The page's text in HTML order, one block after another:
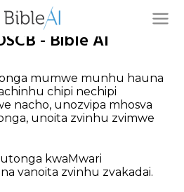
- Bible AI
mumwe munhu hauna
chipi nechipi
nacho, unozvipa mhosva
unoita zvinhu zvimwe
kwaMwari
vanoita zvinhu zvakadai.